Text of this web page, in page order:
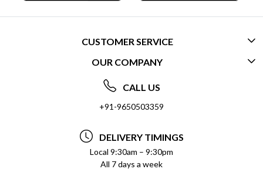
CUSTOMER SERVICE
CONTACT US
FREQUENTLY ASKED QUESTIONS (FAQ)
DELIVERY INFORMATION
REFUND POLICY
OUR COMPANY
ABOUT US
SOCIAL RESPONSIBILITY
PRIVACY POLICY
CALL US
+91-9650503359
DELIVERY TIMINGS
Local 9:30am – 9:30pm
All 7 days a week